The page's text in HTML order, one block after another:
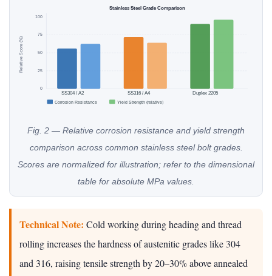
0
25
50
75
100
Relative Score (%)
SS304 / A2 SS316 / A4 Duplex 2205
Corrosion Resistance Yield Strength (relative)
Stainless Steel Grade Comparison
Fig. 2 — Relative corrosion resistance and yield strength
comparison across common stainless steel bolt grades.
Scores are normalized for illustration; refer to the dimensional
table for absolute MPa values.
Technical Note: Cold working during heading and thread
rolling increases the hardness of austenitic grades like 304
and 316, raising tensile strength by 20–30% above annealed